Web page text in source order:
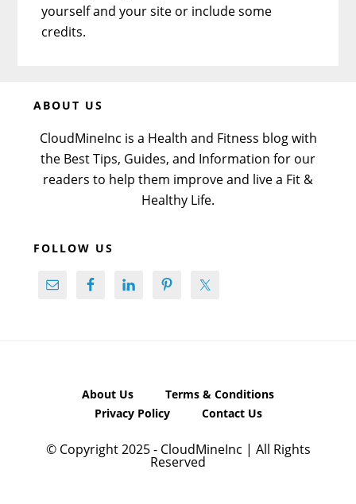
yourself and your site or include some
credits.
BeforeABOUT US
CloudMineInc is a Health and Fitness blog with
the Best Tips, Guides, and Information for our
readers to help them improve and live a Fit &
Healthy Life.
FOLLOW US
About Us
Terms & Conditions
Privacy Policy
Contact Us
© Copyright 2025 - CloudMineInc | All Rights
Reserved